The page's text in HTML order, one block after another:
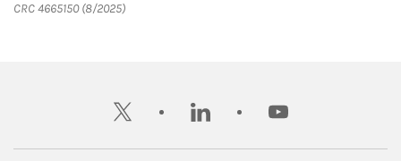
CRC 4665150 (8/2025)
twitter linkedin youtube